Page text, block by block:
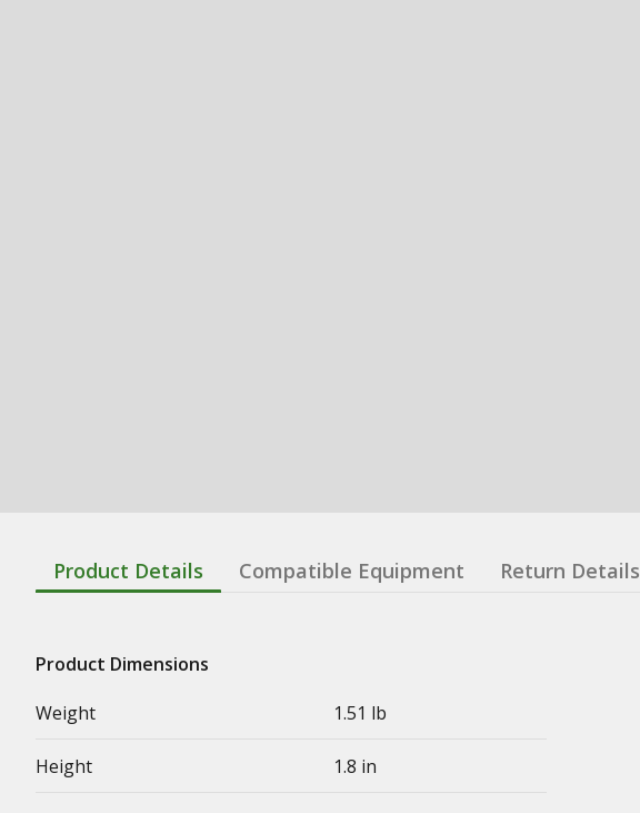
Product Details Compatible Equipment Return Details
Product Dimensions
Weight
1.51 lb
Height 1.8 in